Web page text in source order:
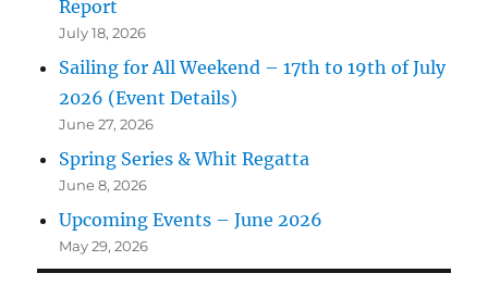
Report
July 18, 2026
Sailing for All Weekend – 17th to 19th of July
2026 (Event Details)
June 27, 2026
Spring Series & Whit Regatta
June 8, 2026
Upcoming Events – June 2026
May 29, 2026